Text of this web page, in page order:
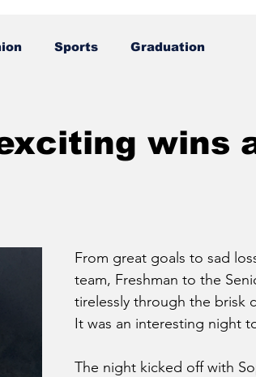
Sports Graduation
wins
From great goals to sad
team, Freshman to the
tirelessly through the brisk
It was an interesting night
The night kicked off with